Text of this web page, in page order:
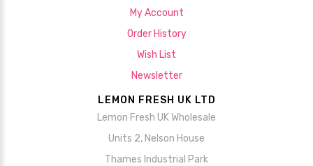
My Account
Order History
Wish List
Newsletter
LEMON FRESH UK LTD
Lemon Fresh UK Wholesale
Units 2, Nelson House
Thames Industrial Park